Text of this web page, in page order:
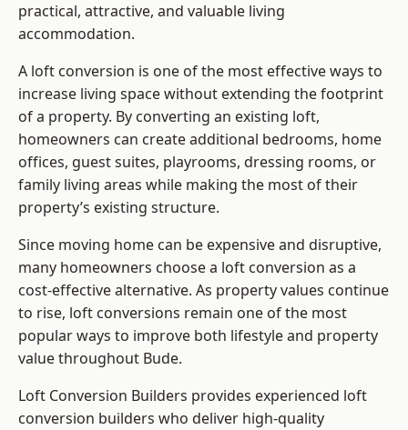
practical, attractive, and valuable living
accommodation.
A loft conversion is one of the most effective ways to
increase living space without extending the footprint
of a property. By converting an existing loft,
homeowners can create additional bedrooms, home
offices, guest suites, playrooms, dressing rooms, or
family living areas while making the most of their
property’s existing structure.
Since moving home can be expensive and disruptive,
many homeowners choose a loft conversion as a
cost-effective alternative. As property values continue
to rise, loft conversions remain one of the most
popular ways to improve both lifestyle and property
value throughout Bude.
Loft Conversion Builders provides experienced loft
conversion builders who deliver high-quality